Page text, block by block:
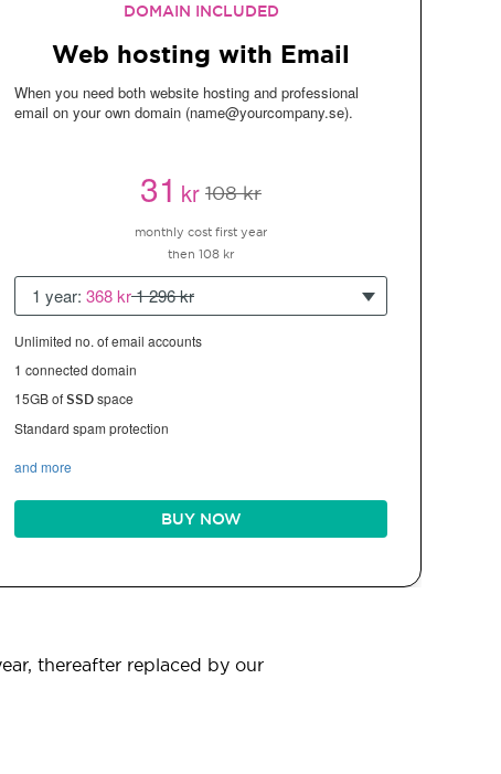
DOMAIN INCLUDED
Web hosting with Email
When you need both website hosting and professional
email on your own domain (name@yourcompany.se).
31kr 108 kr
monthly cost first year
then 108 kr
1 year: 368 kr1 296 kr
Unlimited no. of email accounts
1 connected domain
15GB ofSSDspace
Standard spam protection
and more
BUY NOW
thereafter replaced by our